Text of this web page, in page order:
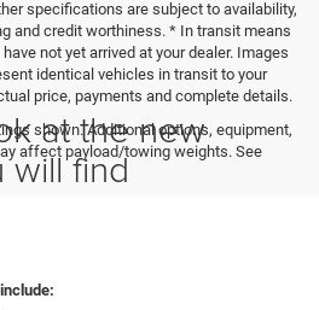
specifications are subject to availability,
and credit worthiness. * In transit means
not yet arrived at your dealer. Images
identical vehicles in transit to your
price, payments and complete details.
shown. Additional options, equipment,
affect payload/towing weights. See
at the new
will find